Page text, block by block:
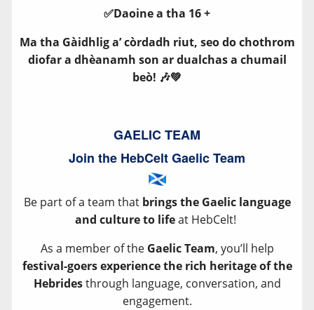
✅Daoine a tha 16 +
Ma tha Gàidhlig a’ còrdadh riut, seo do chothrom
diofar a dhèanamh son ar dualchas a chumail
beò! 🎶💚
GAELIC TEAM
Join the HebCelt Gaelic Team
Be part of a team that brings the Gaelic language
and culture to lifeat HebCelt!
As a member of the Gaelic Team, you’ll help
festival-goers experience the rich heritage of the
Hebridesthrough language, conversation, and
engagement.